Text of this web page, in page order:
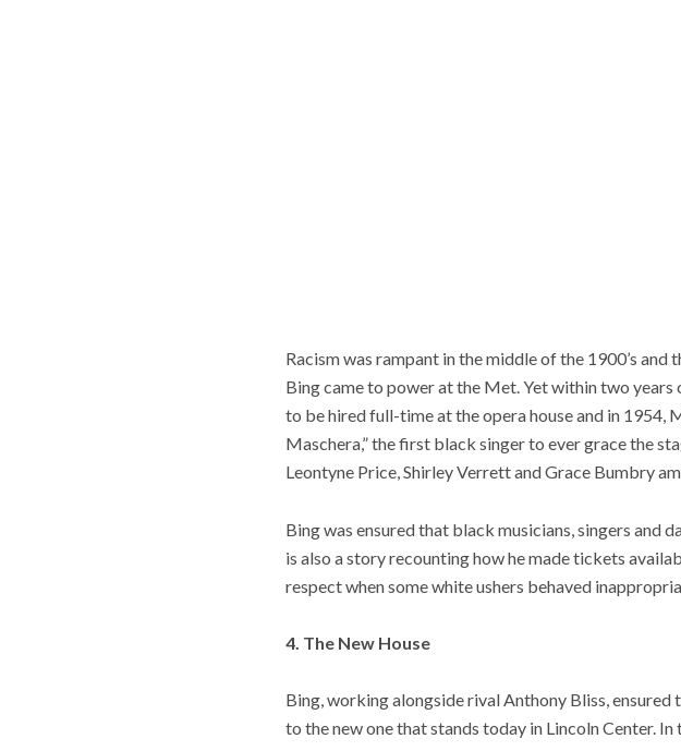
Racism was rampant in the middle of the 1900’s
Bing came to power at the Met. Yet within two
to be hired full-time at the opera house and in 1954,
Maschera,” the first black singer to ever grace the
Leontyne Price, Shirley Verrett and Grace Bumbry
Bing was ensured that black musicians, singers and
is also a story recounting how he made tickets
respect when some white ushers behaved
4. The New House
Bing, working alongside rival Anthony Bliss,
to the new one that stands today in Lincoln Center.